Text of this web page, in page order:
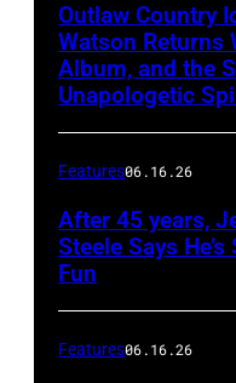
Outlaw Country
Watson Returns
Album, and the
Unapologetic
Features06.16.26
After 45 years,
Steele Says
Fun
Features06.16.26